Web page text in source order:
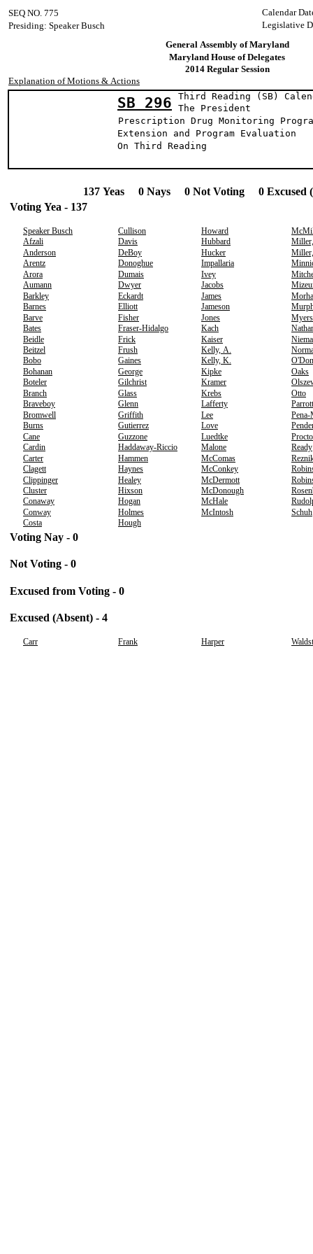
Calendar
SEQ NO. 775
Legislative
Presiding: Speaker Busch
General Assembly of Maryland
Maryland House of Delegates
2014 Regular Session
Explanation of Motions & Actions
SB 296
Third Reading (SB)
The
Prescription Drug Monitoring
Extension and Program Evaluation
On Third Reading
137 Yeas 0 Nays 0 Not Voting 0 Excused
Voting Yea - 137
Speaker Busch Cullison Howard
Afzali
Davis Hubbard
Anderson
DeBoy Hucker
Arentz
Donoghue Impallaria
Arora
Dumais Ivey
Aumann
Dwyer Jacobs
Barkley
Eckardt James
Barnes
Elliott Jameson
Barve
Fisher Jones
Myers
Bates
Fraser-Hidalgo Kach
Beidle
Frick Kaiser
Beitzel
Frush Kelly, A.
Bobo
Gaines Kelly, K.
Bohanan
George Kipke
Oaks
Boteler
Gilchrist Kramer
Branch
Glass Krebs
Otto
Braveboy
Glenn Lafferty
Parrott
Bromwell
Griffith Lee
Burns
Gutierrez Love
Cane
Guzzone Luedtke
Cardin
Haddaway-Riccio Malone
Ready
Carter
Hammen McComas
Clagett
Haynes McConkey
Clippinger
Healey McDermott
Cluster
Hixson McDonough
Conaway
Hogan McHale
Conway
Holmes McIntosh
Schuh
Costa
Hough
Voting Nay - 0
Not Voting - 0
Excused from Voting - 0
Excused (Absent) - 4
Carr Frank Harper